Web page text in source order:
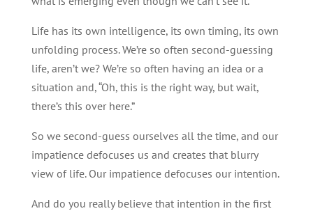
Life has its own intelligence, its own timing, its own
unfolding process. We’re so often second-guessing
life, aren’t we? We’re so often having an idea or a
situation and, “Oh, this is the right way, but wait,
there’s this over here.”
So we second-guess ourselves all the time, and our
impatience defocuses us and creates that blurry
view of life. Our impatience defocuses our intention.
And do you really believe that intention in the first